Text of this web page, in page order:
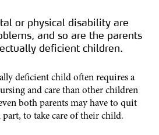
or physical disability are
and so are the parents
deficient children.
deficient child often requires a
and care than other children
both parents may have to quit
to take care of their child.